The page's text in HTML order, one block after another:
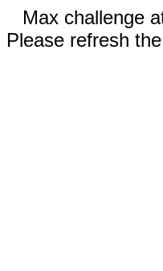
Max challenge
Please refresh